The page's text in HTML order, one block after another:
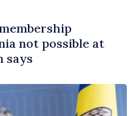
not possible at
says